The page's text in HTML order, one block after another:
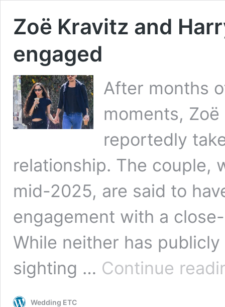
Zoë Kravitz and
engaged
After months
moments,
reportedly
relationship. The couple,
mid-2025, are said to
engagement with a
While neither has
sighting … Continue
Wedding ETC